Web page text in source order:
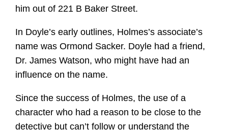
him out of 221 B Baker Street.
In Doyle’s early outlines, Holmes’s associate’s
name was Ormond Sacker. Doyle had a friend,
Dr. James Watson, who might have had an
influence on the name.
Since the success of Holmes, the use of a
character who had a reason to be close to the
detective but can’t follow or understand the